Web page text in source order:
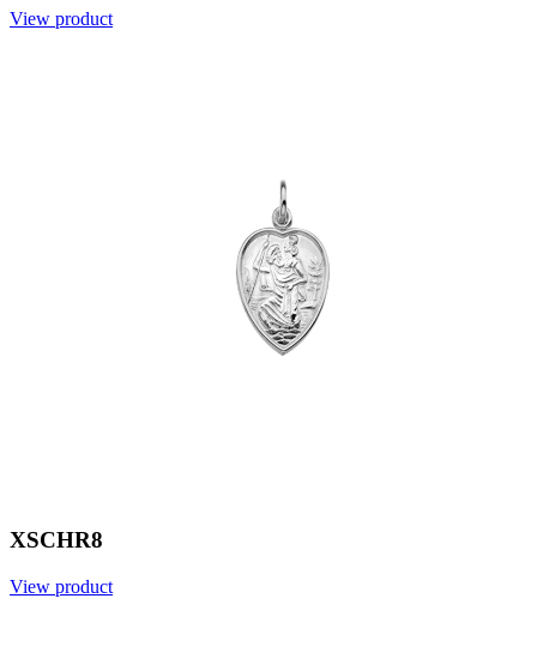
View product
XSCHR8
View product